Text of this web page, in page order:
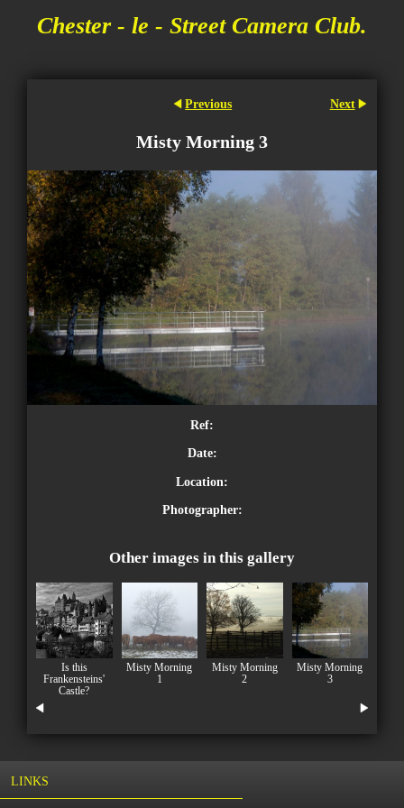
Chester - le - Street Camera Club.
Previous Next
Misty Morning 3
Ref:
Date:
Location:
Photographer:
Other images in this gallery
Is this
Frankensteins'
Castle?
Misty Morning
1
Misty Morning
2
Misty Morning
3
LINKS